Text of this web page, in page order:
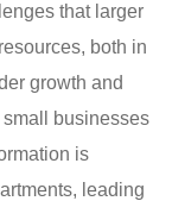
that larger
both in
growth and
businesses
is
leading